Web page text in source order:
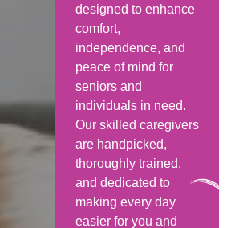
designed to enhance
comfort,
independence, and
peace of mind for
seniors and
individuals in need.
Our skilled caregivers
are handpicked,
thoroughly trained,
and dedicated to
making every day
easier for you and